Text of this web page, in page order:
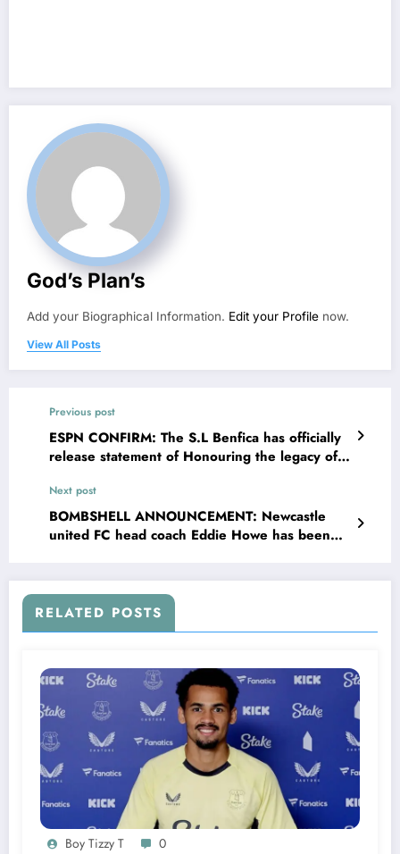
God’s Plan’s
Add your Biographical Information. Edit your Profile now.
View All Posts
Previous post
ESPN CONFIRM: The S.L Benfica has officially
release statement of Honouring the legacy of
panther” , highlighting the significance of
building his statue at the Entrance of….. See
more
Next post
BOMBSHELL ANNOUNCEMENT: Newcastle
united FC head coach Eddie Howe has been
on social media that his wife Vicki Howe was
sleeping with Newcastle united forward…..
read more
RELATED POSTS
Boy Tizzy T 0